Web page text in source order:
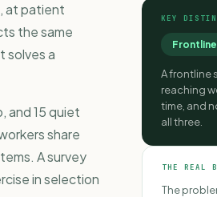
at patient
the same
solves a
and 15 quiet
share
A survey
in selection
KEY
A frontline
reaching
time, and
all three.
THE REAL
The